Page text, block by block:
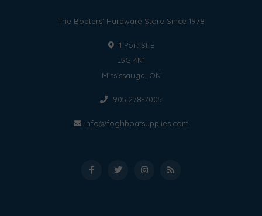
The Boaters' Hardware Store Since 1978
1 Port St E
L5G 4N1
Mississauga, ON
905 278-7005
info@foghboatsupplies.com